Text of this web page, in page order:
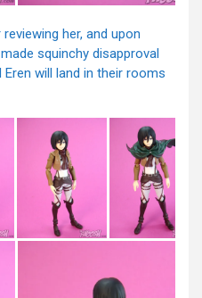
her, and upon
squinchy disapproval
will land in their rooms